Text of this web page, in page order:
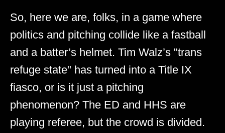
So, here we are, folks, in a game where
politics and pitching collide like a fastball
and a batter’s helmet. Tim Walz’s "trans
refuge state" has turned into a Title IX
fiasco, or is it just a pitching
phenomenon? The ED and HHS are
playing referee, but the crowd is divided.